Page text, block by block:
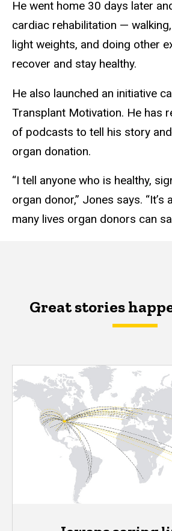
He went home 30 days later
cardiac rehabilitation —
light weights, and doing other
recover and stay healthy.
He also launched an initiative
Transplant Motivation. He has
of podcasts to tell his story
organ donation.
“I tell anyone who is healthy,
organ donor,” Jones says. “It’s
many lives organ donors can
Great stories